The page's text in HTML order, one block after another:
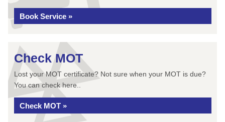
Book Service »
Check MOT
Lost your MOT certificate? Not sure when your MOT is due?
You can check here..
Check MOT »